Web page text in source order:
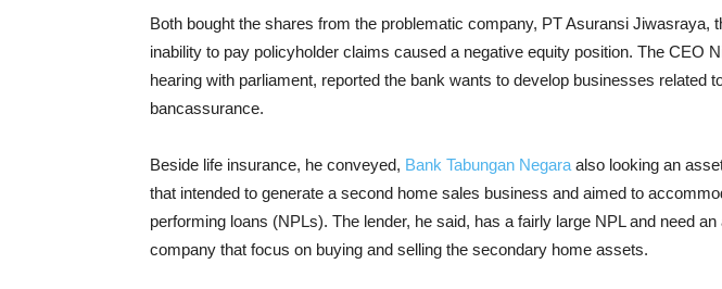
Both bought the shares from the problematic company, PT Asuransi Jiwasraya,
inability to pay policyholder claims caused a negative equity position. The CEO
hearing with parliament, reported the bank wants to develop businesses related
bancassurance.
Beside life insurance, he conveyed, Bank Tabungan Negara also looking an
that intended to generate a second home sales business and aimed to
performing loans (NPLs). The lender, he said, has a fairly large NPL and need
company that focus on buying and selling the secondary home assets.